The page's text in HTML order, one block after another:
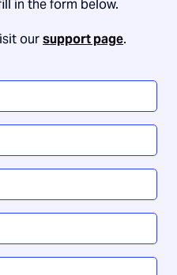
in the form below.
oursupport page.